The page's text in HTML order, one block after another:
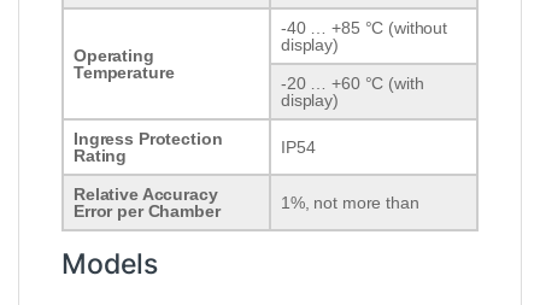
Operating
Temperature
-40 … +85 °C (without
display)
-20 … +60 °C (with
display)
Ingress Protection
Rating
IP54
Relative Accuracy
Error per Chamber
1%, not more than
Models